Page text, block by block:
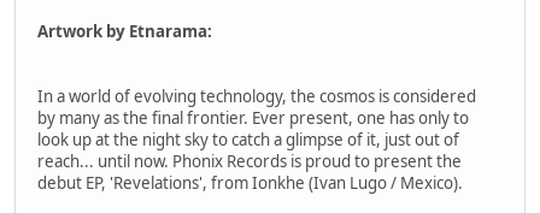
Artwork by Etnarama:
In a world of evolving technology, the cosmos is considered
by many as the final frontier. Ever present, one has only to
look up at the night sky to catch a glimpse of it, just out of
reach... until now. Phonix Records is proud to present the
debut EP, 'Revelations', from Ionkhe (Ivan Lugo / Mexico).